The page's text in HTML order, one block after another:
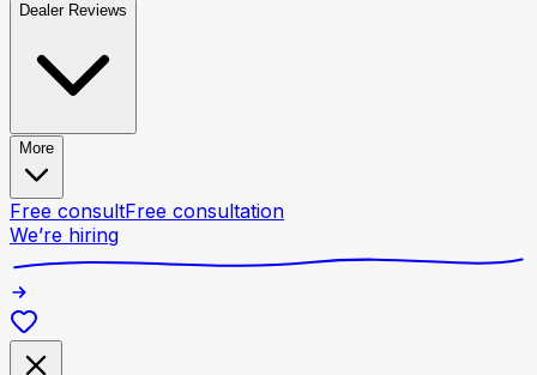
Dealer Reviews
More
Free consultFree consultation
We’re hiring